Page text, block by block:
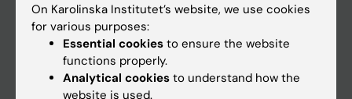
Go to
Calendar
On Karolinska Institutet’s website, we use cookies
for various purposes:
Essential cookies to ensure the website
functions properly.
Analytical cookies to understand how the
website is used.